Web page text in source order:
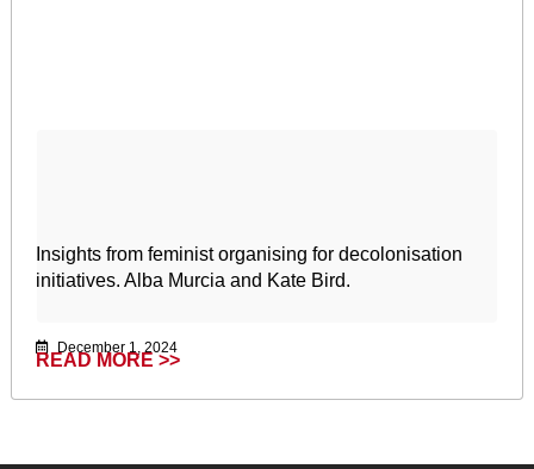
Insights from feminist organising for decolonisation
initiatives. Alba Murcia and Kate Bird.
December 1, 2024
READ MORE >>